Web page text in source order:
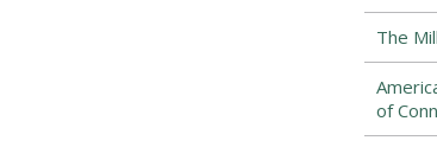
The
of